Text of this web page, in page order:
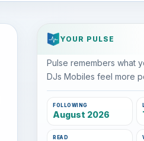
YOUR PULSE
Pulse remembers what
DJs Mobiles feel more
FOLLOWING
August 2026
READ